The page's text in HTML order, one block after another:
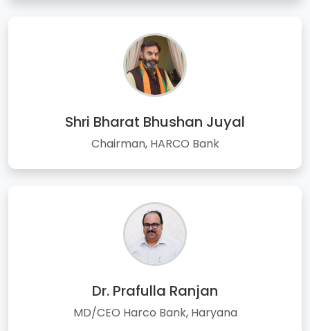
Shri Bharat Bhushan Juyal
Chairman, HARCO Bank
Dr. Prafulla Ranjan
MD/CEO Harco Bank, Haryana